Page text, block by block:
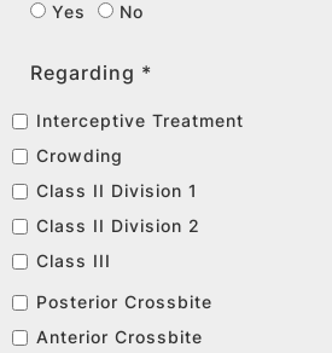
Yes No
Regarding *
Interceptive Treatment
Crowding
Class II Division 1
Class II Division 2
Class III
Posterior Crossbite
Anterior Crossbite